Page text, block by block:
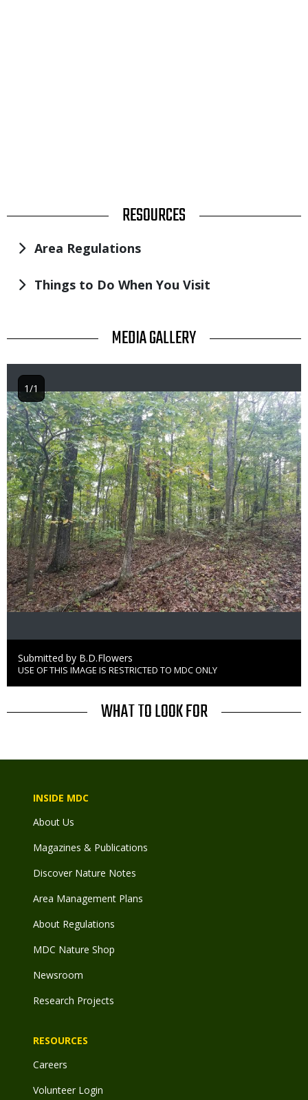
TITLE RESOURCES
Area Regulations
Things to Do When You Visit
TITLE MEDIA GALLERY
Image
Credit
Submitted by B.D.Flowers
Right
to
USE OF THIS IMAGE IS RESTRICTED TO MDC ONLY
1/1
TITLE WHAT TO LOOK FOR
INSIDE MDC
About Us
Magazines & Publications
Discover Nature Notes
Area Management Plans
About Regulations
MDC Nature Shop
Newsroom
Research Projects
RESOURCES
Careers
Volunteer Login